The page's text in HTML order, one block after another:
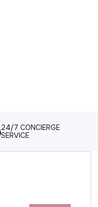
24/7 CONCIERGE
SERVICE